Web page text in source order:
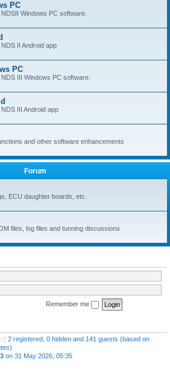
PC
Windows PC software.
II Android app
PC
III Windows PC software.
III Android app
and other software enhancements
Forum
ECU daughter boards, etc.
files, log files and tunning discussions
Remember me
:: 2 registered, 0 hidden and 141 guests (based on
on 31 May 2026, 05:35